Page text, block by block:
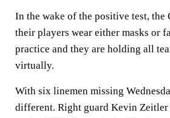
In the wake of the positive test, the
their players wear either masks or
practice and they are holding all
virtually.
With six linemen missing
different. Right guard Kevin Zeitler